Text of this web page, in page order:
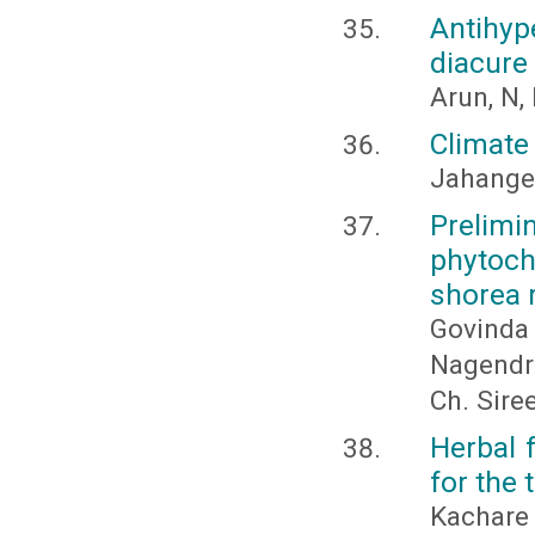
Arun, N,
shorea
Ch.
Herbal
for the
Kachare